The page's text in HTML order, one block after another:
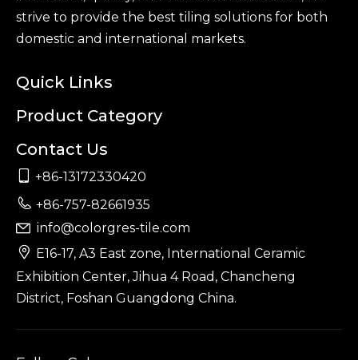
strive to provide the best tiling solutions for both
domestic and international markets.
Quick Links
Product Category
Contact Us
 +86-13172330420
 +86-757-82661935
 info@colorgres-tile.com
 E16-17, A3 East zone, International Ceramic
Exhibition Center, Jihua 4 Road, Chancheng
District, Foshan Guangdong China.